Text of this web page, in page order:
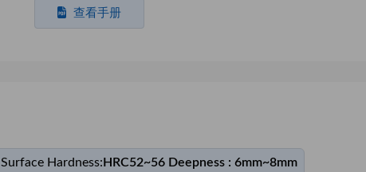
查看手册
Surface Hardness: HRC52~56 Deepness : 6mm~8mm